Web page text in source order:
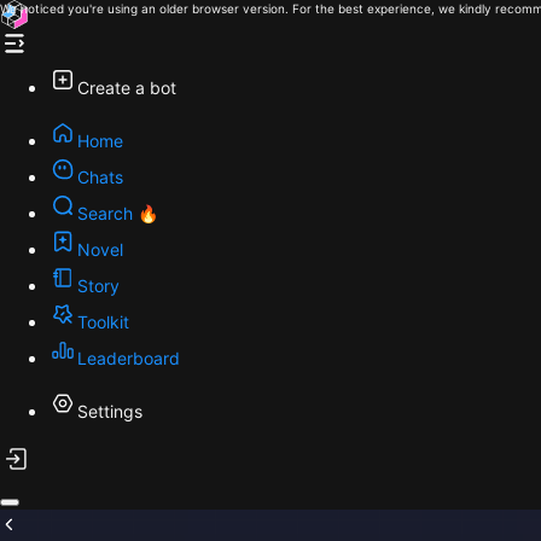
We noticed you're using an older browser version. For the best experience, we kindly
Create a bot
Home
Chats
Search 🔥
Novel
Story
Toolkit
Leaderboard
Settings